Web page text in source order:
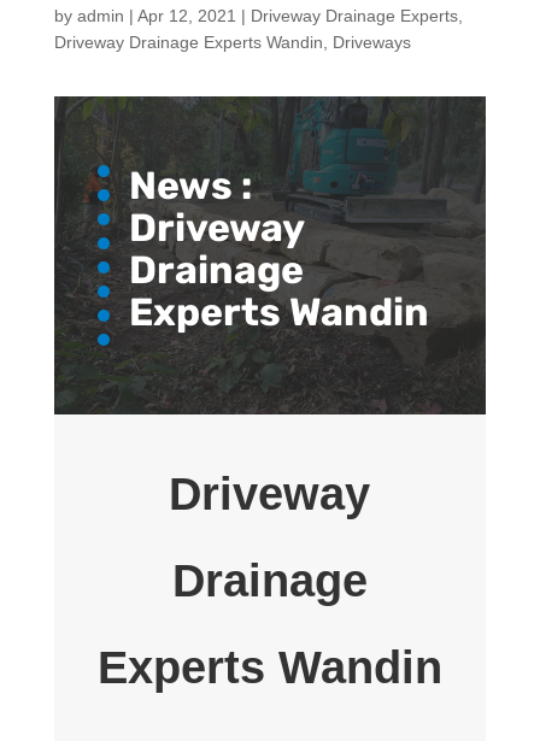
by admin | Apr 12, 2021 | Driveway Drainage Experts,
Driveway Drainage Experts Wandin, Driveways
News :
Driveway
Drainage
Experts Wandin
Driveway
Drainage
Experts Wandin